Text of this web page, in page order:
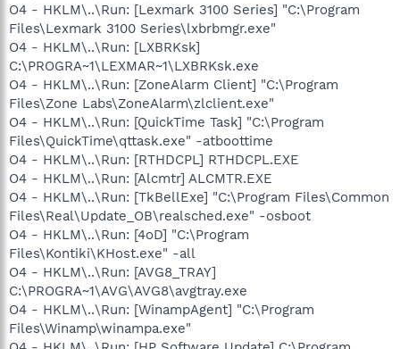
O4 - HKLM\..\Run: [Lexmark 3100 Series] "C:\Program
Files\Lexmark 3100 Series\lxbrbmgr.exe"
O4 - HKLM\..\Run: [LXBRKsk]
C:\PROGRA~1\LEXMAR~1\LXBRKsk.exe
O4 - HKLM\..\Run: [ZoneAlarm Client] "C:\Program
Files\Zone Labs\ZoneAlarm\zlclient.exe"
O4 - HKLM\..\Run: [QuickTime Task] "C:\Program
Files\QuickTime\qttask.exe" -atboottime
O4 - HKLM\..\Run: [RTHDCPL] RTHDCPL.EXE
O4 - HKLM\..\Run: [Alcmtr] ALCMTR.EXE
O4 - HKLM\..\Run: [TkBellExe] "C:\Program Files\Common
Files\Real\Update_OB\realsched.exe" -osboot
O4 - HKLM\..\Run: [4oD] "C:\Program
Files\Kontiki\KHost.exe" -all
O4 - HKLM\..\Run: [AVG8_TRAY]
C:\PROGRA~1\AVG\AVG8\avgtray.exe
O4 - HKLM\..\Run: [WinampAgent] "C:\Program
Files\Winamp\winampa.exe"